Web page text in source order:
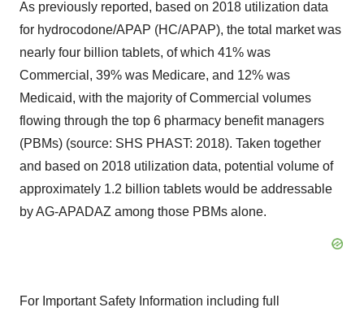
As previously reported, based on 2018 utilization data
for hydrocodone/APAP (HC/APAP), the total market was
nearly four billion tablets, of which 41% was
Commercial, 39% was Medicare, and 12% was
Medicaid, with the majority of Commercial volumes
flowing through the top 6 pharmacy benefit managers
(PBMs) (source: SHS PHAST: 2018). Taken together
and based on 2018 utilization data, potential volume of
approximately 1.2 billion tablets would be addressable
by AG-APADAZ among those PBMs alone.
For Important Safety Information including full